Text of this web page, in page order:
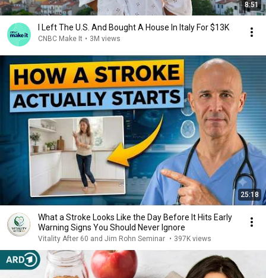
8:51
I Left The U.S. And Bought A House In Italy For $13K
CNBC Make It • 3M views
25:18
What a Stroke Looks Like the Day Before It Hits Early
Warning Signs You Should Never Ignore
Vitality After 60 and Jim Rohn Seminar • 397K views